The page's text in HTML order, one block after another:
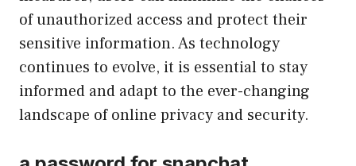
of unauthorized access and protect their
sensitive information. As technology
continues to evolve, it is essential to stay
informed and adapt to the ever-changing
landscape of online privacy and security.